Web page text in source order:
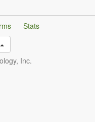
Stats
Inc.